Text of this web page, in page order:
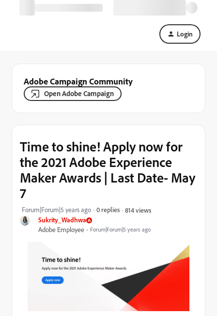
Login
Adobe Campaign Community
Open Adobe Campaign
Sukrity_Wadhwa
Adobe Employee Forum|Forum|5 years ago
Time to shine! Apply now for
the 2021 Adobe Experience
Maker Awards | Last Date- May
7
Forum|Forum|5 years ago 0 replies 814 views